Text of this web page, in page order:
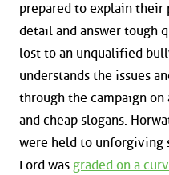
prepared to explain their
detail and answer tough
lost to an unqualified
understands the issues
through the campaign on
and cheap slogans.
were held to unforgiving
Ford was graded on a